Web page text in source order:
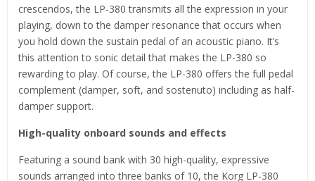
crescendos, the LP-380 transmits all the expression in your
playing, down to the damper resonance that occurs when
you hold down the sustain pedal of an acoustic piano. It’s
this attention to sonic detail that makes the LP-380 so
rewarding to play. Of course, the LP-380 offers the full pedal
complement (damper, soft, and sostenuto) including as half-
damper support.
High-quality onboard sounds and effects
Featuring a sound bank with 30 high-quality, expressive
sounds arranged into three banks of 10, the Korg LP-380